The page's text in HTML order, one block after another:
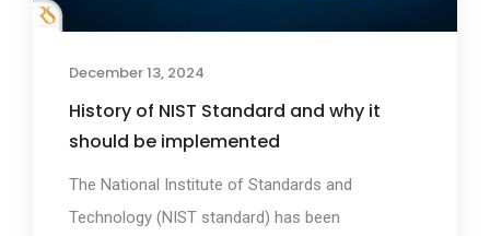
December 13, 2024
History of NIST Standard and why it
should be implemented
The National Institute of Standards and
Technology (NIST standard) has been